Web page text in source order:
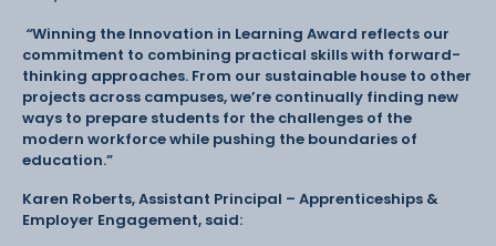
“Winning the Innovation in Learning Award reflects our
commitment to combining practical skills with forward-
thinking approaches. From our sustainable house to other
projects across campuses, we’re continually finding new
ways to prepare students for the challenges of the
modern workforce while pushing the boundaries of
education.”
Karen Roberts, Assistant Principal – Apprenticeships &
Employer Engagement, said: